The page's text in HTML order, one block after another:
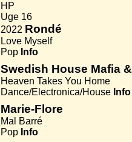
HP
Uge 16
2022 Rondé
Love Myself
Pop Info
Swedish House Mafia
Heaven Takes You Home
Dance/Electronica/House Info
Marie-Flore
Mal Barré
Pop Info